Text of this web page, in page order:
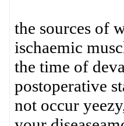
the sources of
ischaemic
the time of
postoperative
not occur